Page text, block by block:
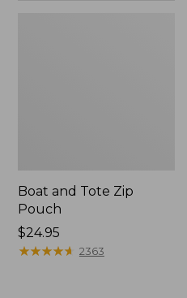
Boat and Tote Zip
Pouch
Price:
$24.95
$24.95
★★★★★
★★★★★ 2363